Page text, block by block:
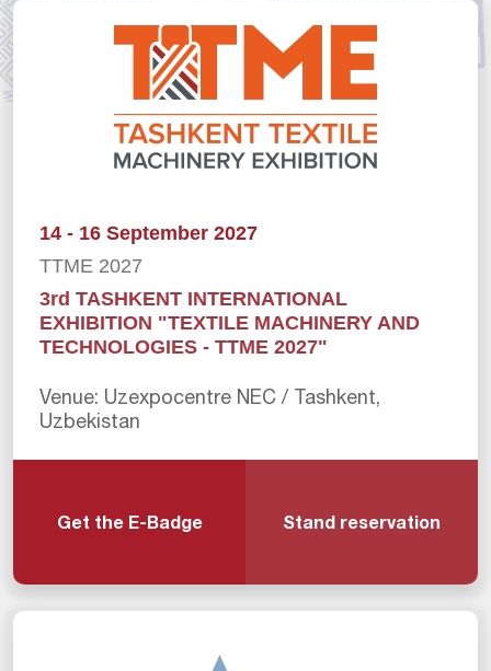
14 - 16 September 2027
TTME 2027
3rd TASHKENT INTERNATIONAL
EXHIBITION "TEXTILE MACHINERY AND
TECHNOLOGIES - TTME 2027"
Venue: Uzexpocentre NEC / Tashkent,
Uzbekistan
Get the E-Badge Stand reservation